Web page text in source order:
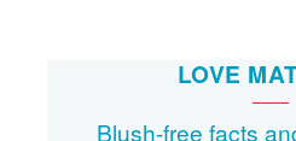
LOVE
Blush-free facts